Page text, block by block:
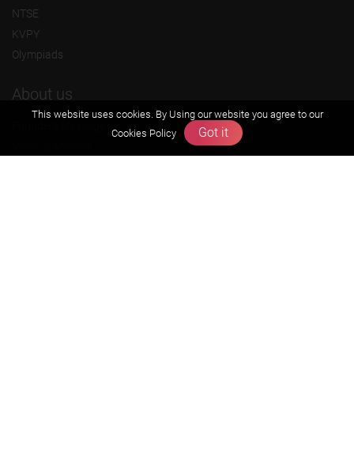
NTSE
KVPY
Olympiads
About us
This website uses cookies. By Using our website you agree to our
Cookies Policy
Got it